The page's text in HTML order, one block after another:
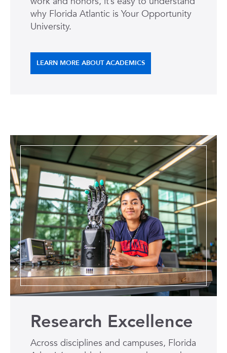
why Florida Atlantic is Your Opportunity
University.
LEARN MORE ABOUT ACADEMICS
Research Excellence
Across disciplines and campuses, Florida